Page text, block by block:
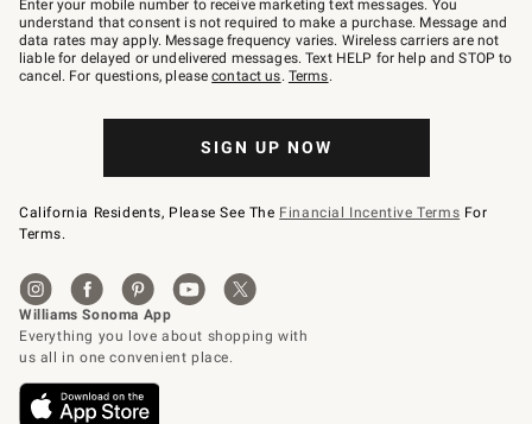
text
JOINWS
to
79094.
Enter your mobile number to receive marketing text messages. You
understand that consent is not required to make a purchase. Message and
data rates may apply. Message frequency varies. Wireless carriers are not
liable for delayed or undelivered messages. Text HELP for help and STOP to
cancel. For questions, pleasecontact us. Terms.
SIGN UP NOW
California Residents, Please See The Financial Incentive Terms For
Terms.